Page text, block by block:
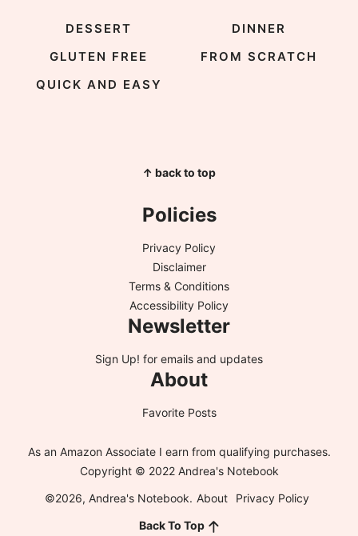
DESSERT
DINNER
GLUTEN FREE
FROM SCRATCH
QUICK AND EASY
↑ back to top
Policies
Privacy Policy
Disclaimer
Terms & Conditions
Accessibility Policy
Newsletter
Sign Up! for emails and updates
About
Favorite Posts
As an Amazon Associate I earn from qualifying purchases.
Copyright © 2022 Andrea's Notebook
©2026, Andrea's Notebook. About
Privacy Policy
Back To Top